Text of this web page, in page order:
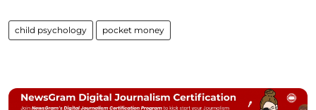
child psychology pocket money